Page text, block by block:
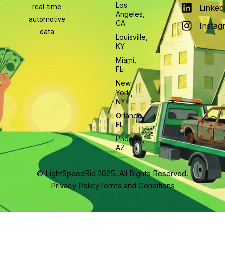
real-time
automotive
data
Los
Angeles,
CA
Louisville,
KY
Miami,
FL
New
York,
NY
Orlando,
FL
Phoenix,
AZ
© LightSpeedBid 2025. All Rights Reserved.
Privacy PolicyTerms and Conditions